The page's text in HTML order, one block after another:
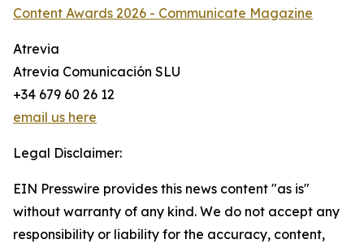
Content Awards 2026 - Communicate Magazine
Atrevia
Atrevia Comunicación SLU
+34 679 60 26 12
email us here
Legal Disclaimer:
EIN Presswire provides this news content "as is"
without warranty of any kind. We do not accept any
responsibility or liability for the accuracy, content,